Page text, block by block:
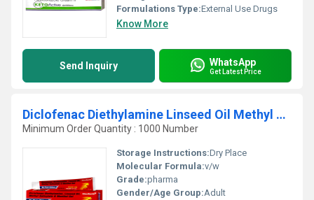
Formulations Type:External Use Drugs
Know More
Send Inquiry WhatsApp
Get Latest Price
Diclofenac Diethylamine Linseed Oil Methyl Salicylate And Menthol Gel
Minimum Order Quantity : 1000 Number
Storage Instructions:Dry Place
Molecular Formula:v/w
Grade:pharma
Gender/Age Group:Adult